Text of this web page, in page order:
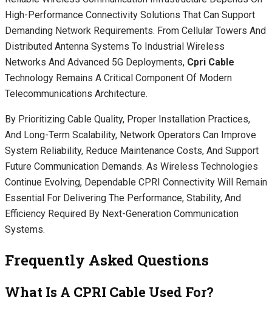
High-Performance Connectivity Solutions That Can Support
Demanding Network Requirements. From Cellular Towers And
Distributed Antenna Systems To Industrial Wireless
Networks And Advanced 5G Deployments, Cpri Cable
Technology Remains A Critical Component Of Modern
Telecommunications Architecture.
By Prioritizing Cable Quality, Proper Installation Practices,
And Long-Term Scalability, Network Operators Can Improve
System Reliability, Reduce Maintenance Costs, And Support
Future Communication Demands. As Wireless Technologies
Continue Evolving, Dependable CPRI Connectivity Will Remain
Essential For Delivering The Performance, Stability, And
Efficiency Required By Next-Generation Communication
Systems.
Frequently Asked Questions
What Is A CPRI Cable Used For?